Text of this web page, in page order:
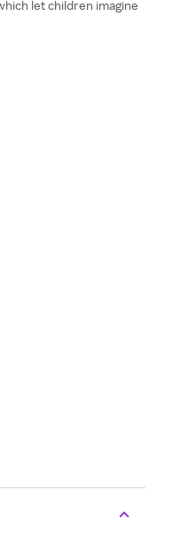
let children imagine